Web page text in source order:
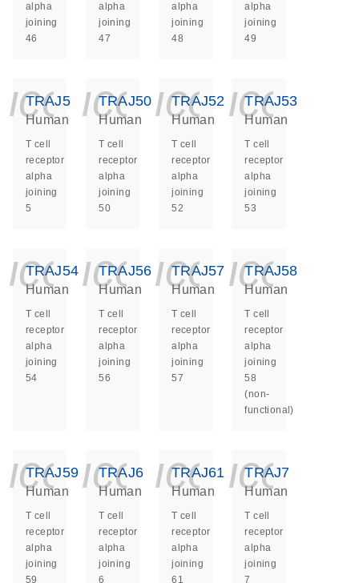
alpha
joining
46
alpha
joining
47
alpha
joining
48
alpha
joining
49
TRAJ5
Human
T cell
receptor
alpha
joining
5
TRAJ50
Human
T cell
receptor
alpha
joining
50
TRAJ52
Human
T cell
receptor
alpha
joining
52
TRAJ53
Human
T cell
receptor
alpha
joining
53
TRAJ54
Human
T cell
receptor
alpha
joining
54
TRAJ56
Human
T cell
receptor
alpha
joining
56
TRAJ57
Human
T cell
receptor
alpha
joining
57
TRAJ58
Human
T cell
receptor
alpha
joining
58
(non-
functional)
TRAJ59
Human
T cell
receptor
alpha
joining
59
TRAJ6
Human
T cell
receptor
alpha
joining
6
TRAJ61
Human
T cell
receptor
alpha
joining
61
TRAJ7
Human
T cell
receptor
alpha
joining
7